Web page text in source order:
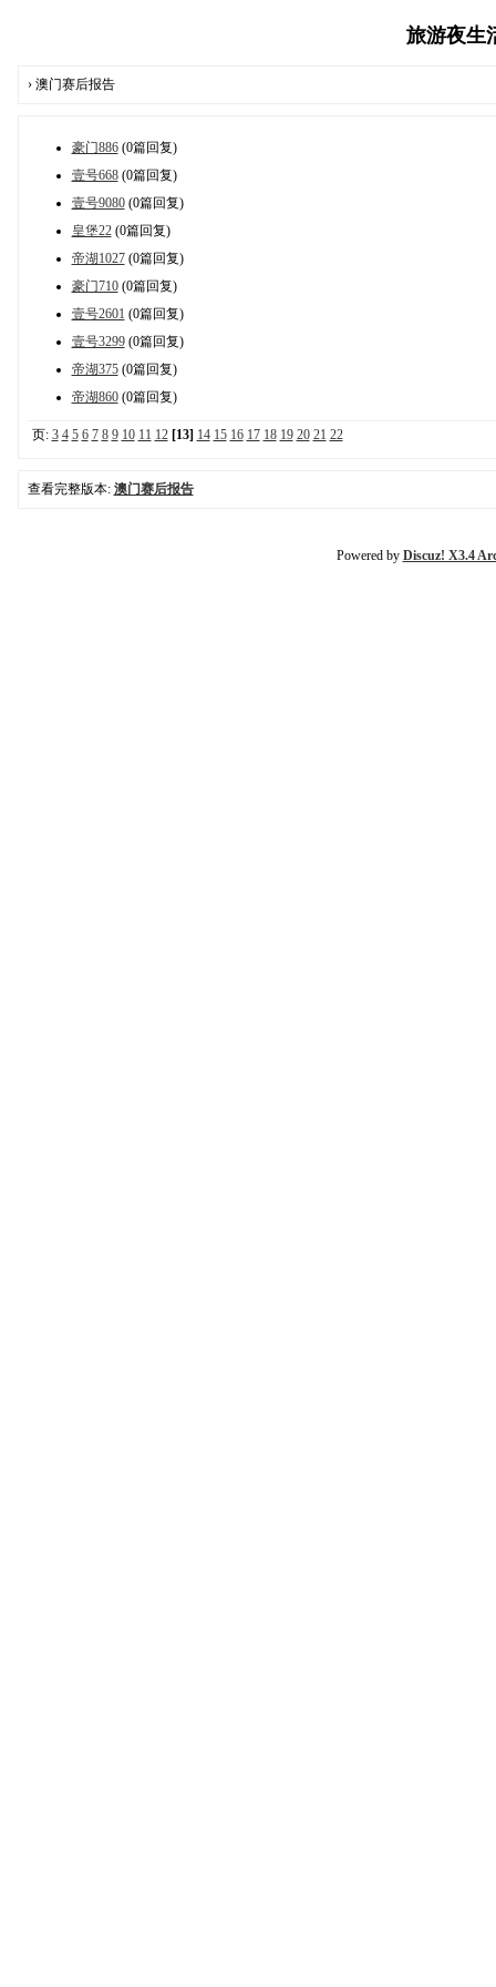
旅游夜生
› 澳门赛后报告
豪门886(0篇回复)
壹号668(0篇回复)
壹号9080(0篇回复)
皇堡22(0篇回复)
帝湖1027(0篇回复)
豪门710(0篇回复)
壹号2601 (0篇回复)
壹号3299(0篇回复)
帝湖375(0篇回复)
帝湖860(0篇回复)
页: 3 4 5 6 7 8 9 10 11 12 [13] 14 15 16 17 18 19 20 21 22
查看完整版本: 澳门赛后报告
Powered by Discuz! X3.4